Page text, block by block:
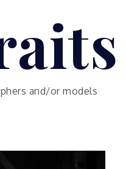
and/or models